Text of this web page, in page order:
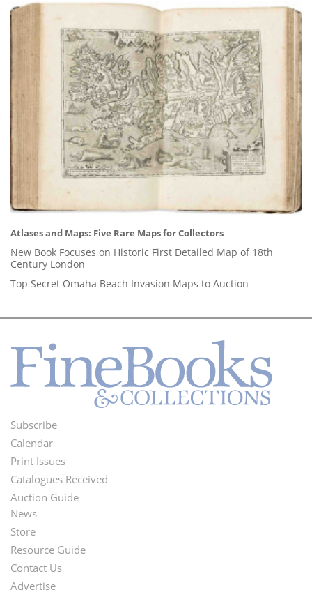
Atlases and Maps: Five Rare Maps for Collectors
New Book Focuses on Historic First Detailed Map of 18th
Century London
Top Secret Omaha Beach Invasion Maps to Auction
Footer
Menu
Subscribe
Calendar
Print Issues
Catalogues Received
Auction Guide
Second
Footer
Menu
News
Store
Resource Guide
Contact Us
Advertise